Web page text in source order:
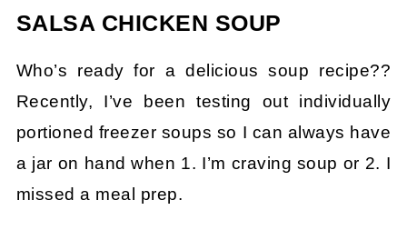
SALSA CHICKEN SOUP
Who’s ready for a delicious soup recipe??
Recently, I’ve been testing out individually
portioned freezer soups so I can always have
a jar on hand when 1. I’m craving soup or 2. I
missed a meal prep.